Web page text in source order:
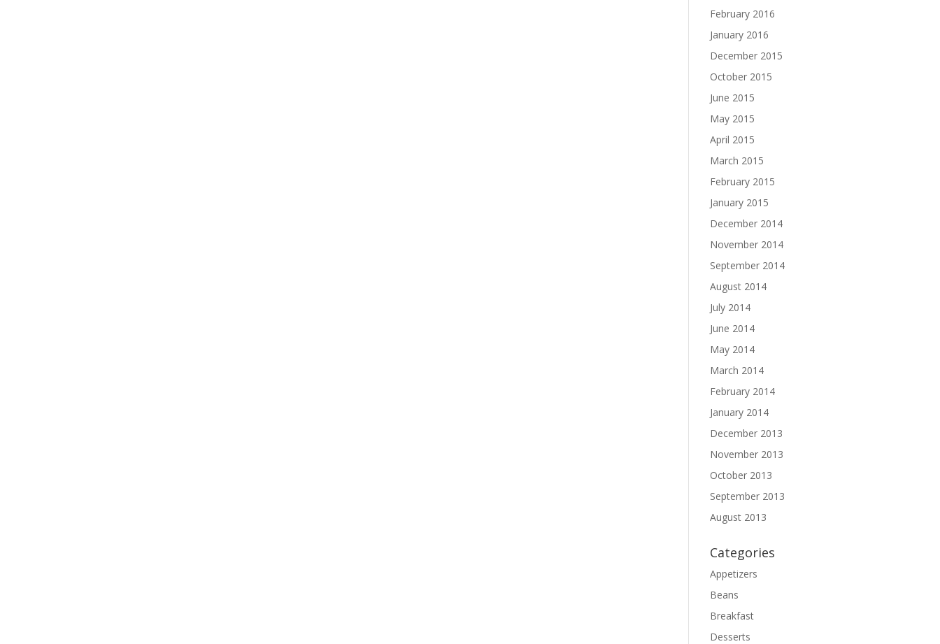
February 2016
January 2016
December 2015
October 2015
June 2015
May 2015
April 2015
March 2015
February 2015
January 2015
December 2014
November 2014
September 2014
August 2014
July 2014
June 2014
May 2014
March 2014
February 2014
January 2014
December 2013
November 2013
October 2013
September 2013
August 2013
Categories
Appetizers
Beans
Breakfast
Desserts